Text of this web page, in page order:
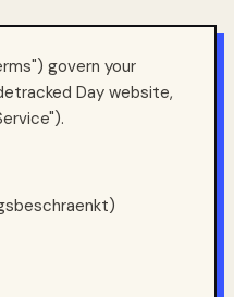
govern your
Day website,